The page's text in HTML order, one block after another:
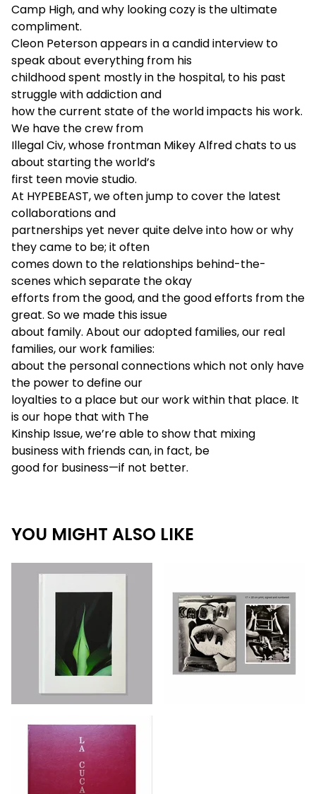
Camp High, and why looking cozy is the ultimate
compliment.
Cleon Peterson appears in a candid interview to
speak about everything from his
childhood spent mostly in the hospital, to his past
struggle with addiction and
how the current state of the world impacts his work.
We have the crew from
Illegal Civ, whose frontman Mikey Alfred chats to us
about starting the world’s
first teen movie studio.
At HYPEBEAST, we often jump to cover the latest
collaborations and
partnerships yet never quite delve into how or why
they came to be; it often
comes down to the relationships behind-the-
scenes which separate the okay
efforts from the good, and the good efforts from the
great. So we made this issue
about family. About our adopted families, our real
families, our work families:
about the personal connections which not only have
the power to define our
loyalties to a place but our work within that place. It
is our hope that with The
Kinship Issue, we’re able to show that mixing
business with friends can, in fact, be
good for business—if not better.
YOU MIGHT ALSO LIKE